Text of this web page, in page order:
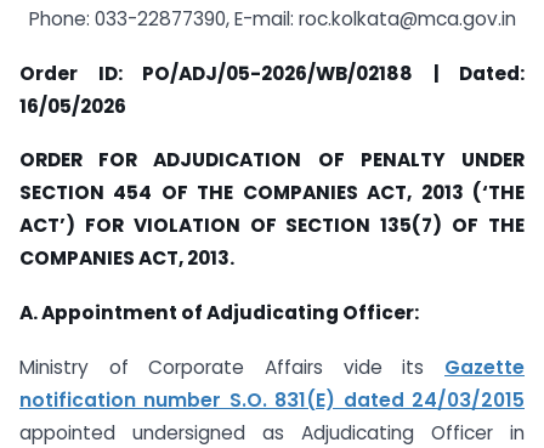
Phone: 033-22877390, E-mail: roc.kolkata@mca.gov.in
Order ID: PO/ADJ/05-2026/WB/02188 | Dated:
16/05/2026
ORDER FOR ADJUDICATION OF PENALTY UNDER
SECTION 454 OF THE COMPANIES ACT, 2013 (‘THE
ACT’) FOR VIOLATION OF SECTION 135(7) OF THE
COMPANIES ACT, 2013.
A. Appointment of Adjudicating Officer:
Ministry of Corporate Affairs vide its Gazette
notification number S.O. 831(E) dated 24/03/2015
appointed undersigned as Adjudicating Officer in